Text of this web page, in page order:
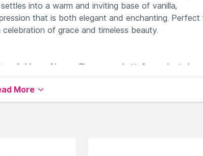
into a warm and inviting base of vanilla,
that is both elegant and enchanting. Perfect
of grace and timeless beauty.
available on Nysaa. Shop more Lattafa
products
Perfumes (EDT & EDP).
More